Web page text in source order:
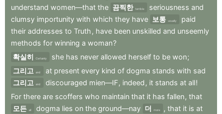
understand women—that the 끔찍한 terrible seriousness and
clumsy importunity with which they have 보통 usually
paid
their addresses to Truth , have been unskilled and unseemly
methods for winning a woman?
확실히
Certainly she has never allowed herself to be won;
그리고
and at present every kind of dogma stands with sad
그리고
and discouraged mien—IF, indeed , it stands at all!
For there are scoffers who maintain that it has fallen, that
모든 all dogma lies on the ground—nay 더 more , that it is at